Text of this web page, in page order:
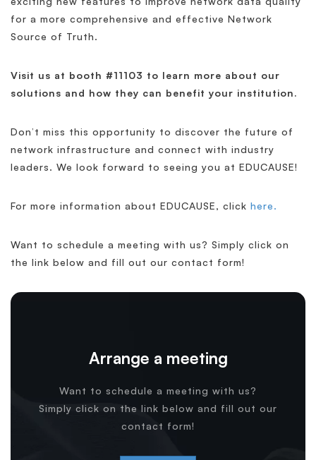
for a more comprehensive and effective Network
Source of Truth.
Visit us at booth #11103 to learn more about our
solutions and how they can benefit your institution.
Don’t miss this opportunity to discover the future of
network infrastructure and connect with industry
leaders. We look forward to seeing you at EDUCAUSE!
For more information about EDUCAUSE, click here.
Want to schedule a meeting with us? Simply click on
the link below and fill out our contact form!
Arrange a meeting
Want to schedule a meeting with us?
Simply click on the link below and fill out our
contact form!